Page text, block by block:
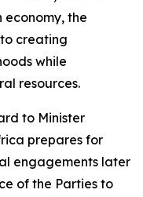
the
creating
while
resources.
to Minister
prepares for
engagements later
of the Parties to